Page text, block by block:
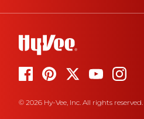
© 2026 Hy-Vee, Inc. All rights reserved.